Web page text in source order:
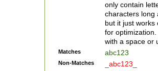
only contain
characters long
but it just works
for
with a space or
Matches abc123
Non-Matches _abc123_